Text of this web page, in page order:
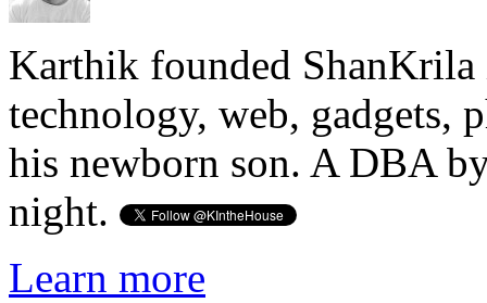
Karthik founded ShanKrila
technology, web, gadgets,
his newborn son. A DBA
night.
Learn more